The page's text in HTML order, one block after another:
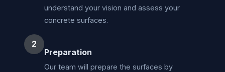
understand your vision and assess your
concrete surfaces.
2
Preparation
Our team will prepare the surfaces by